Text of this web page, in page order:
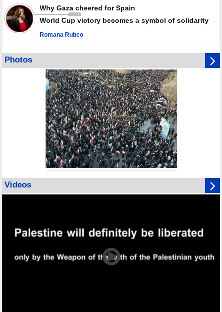
Why Gaza cheered for Spain
World Cup victory becomes a symbol of solidarity
Romana Rubeo
Photos
Videos